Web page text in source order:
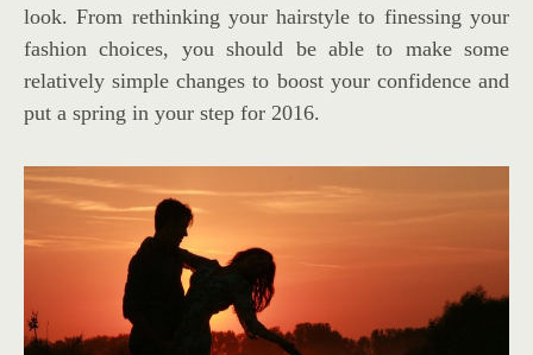
look. From rethinking your hairstyle to finessing your
fashion choices, you should be able to make some
relatively simple changes to boost your confidence and
put a spring in your step for 2016.